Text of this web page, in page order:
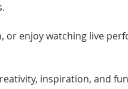
enjoy watching live
inspiration, and